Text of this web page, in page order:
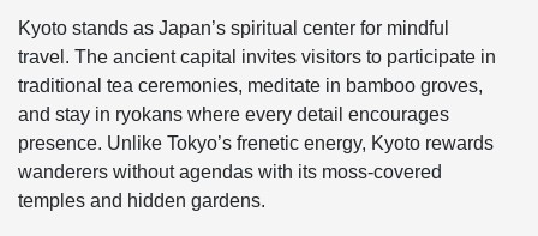
Kyoto stands as Japan’s spiritual center for mindful
travel. The ancient capital invites visitors to participate in
traditional tea ceremonies, meditate in bamboo groves,
and stay in ryokans where every detail encourages
presence. Unlike Tokyo’s frenetic energy, Kyoto rewards
wanderers without agendas with its moss-covered
temples and hidden gardens.